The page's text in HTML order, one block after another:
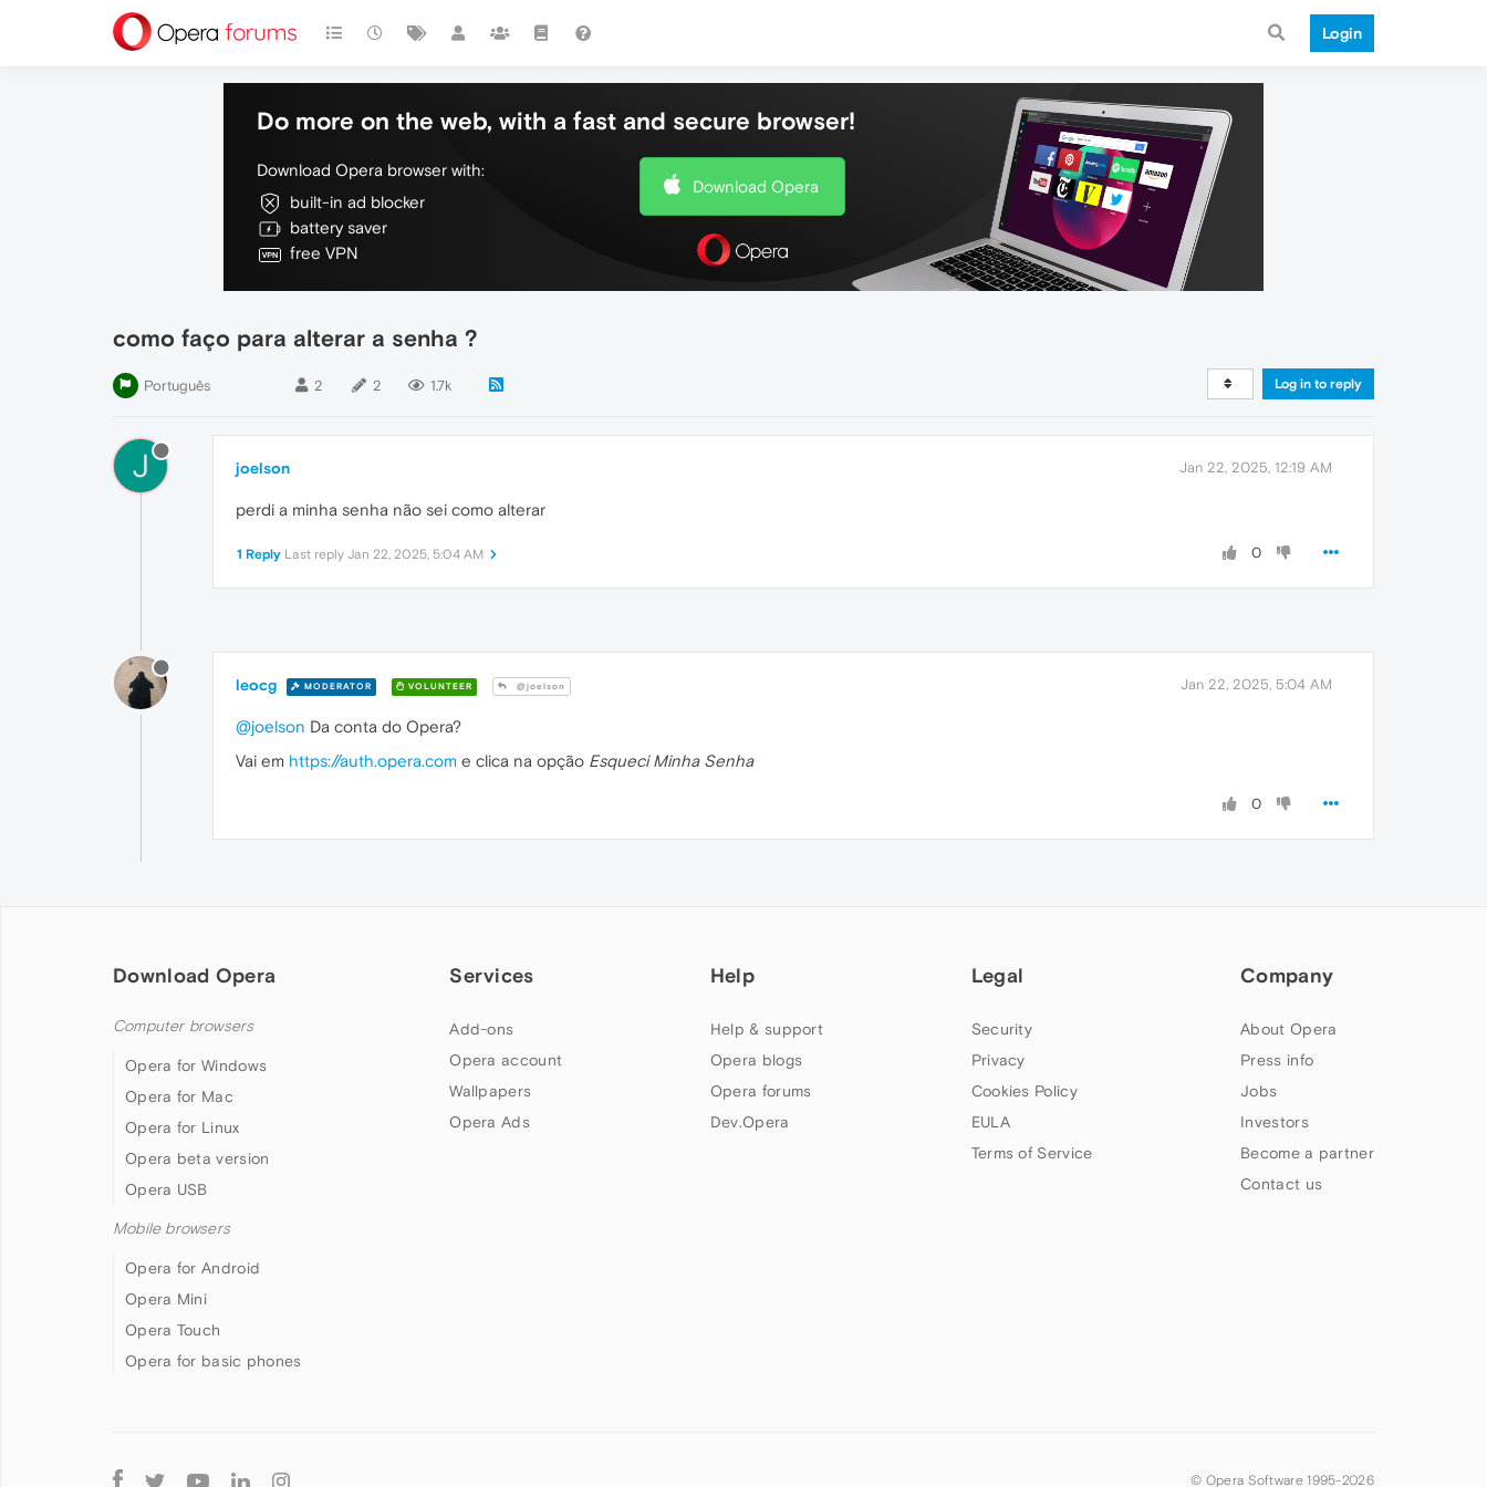
Login
Do more on the web, with a fast and secure browser!
Download Opera browser with:
built-in ad blocker
battery saver
free VPN
Download Opera
como faço para alterar a senha ?
Português 2 2 1.7k Log in to reply
J joelson Jan 22, 2025, 12:19 AM
perdi a minha senha não sei como alterar
0
1 Reply Last reply Jan 22, 2025, 5:04 AM
leocg MODERATOR VOLUNTEER @joelson Jan 22, 2025, 5:04 AM
@joelson Da conta do Opera?
Vai em https://auth.opera.com e clica na opção Esqueci Minha Senha
0
Download Opera
Computer browsers
Opera for Windows
Opera for Mac
Opera for Linux
Opera beta version
Opera USB
Mobile browsers
Opera for Android
Opera Mini
Opera Touch
Opera for basic phones
Services
Add-ons
Opera account
Wallpapers
Opera Ads
Help
Help & support
Opera blogs
Opera forums
Dev.Opera
Legal
Security
Privacy
Cookies Policy
EULA
Terms of Service
Company
About Opera
Press info
Jobs
Investors
Become a partner
Contact us
Follow
© Opera Software 1995-2026